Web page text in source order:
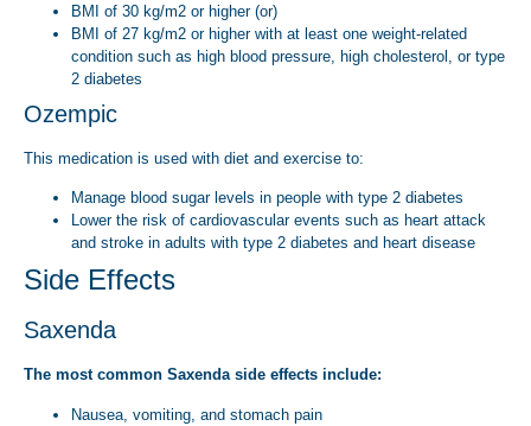
BMI of 30 kg/m2 or higher (or)
BMI of 27 kg/m2 or higher with at least one weight-related
condition such as high blood pressure, high cholesterol, or type
2 diabetes
Ozempic
This medication is used with diet and exercise to:
Manage blood sugar levels in people with type 2 diabetes
Lower the risk of cardiovascular events such as heart attack
and stroke in adults with type 2 diabetes and heart disease
Side Effects
Saxenda
The most common Saxenda side effects include:
Nausea, vomiting, and stomach pain